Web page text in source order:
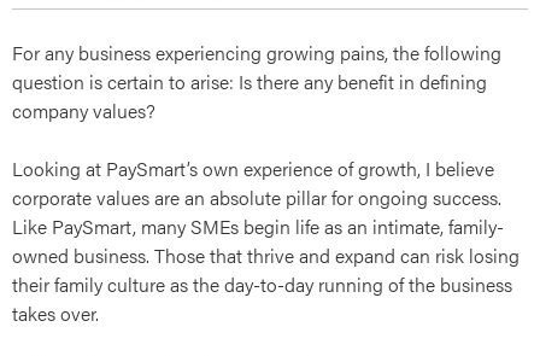
For any business experiencing growing pains, the following
question is certain to arise: Is there any benefit in defining
company values?
Looking at PaySmart’s own experience of growth, I believe
corporate values are an absolute pillar for ongoing success.
Like PaySmart, many SMEs begin life as an intimate, family-
owned business. Those that thrive and expand can risk losing
their family culture as the day-to-day running of the business
takes over.